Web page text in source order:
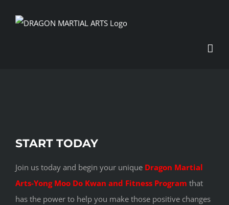
Larger
START TODAY
Join us today and begin your unique Dragon Martial
Arts-Yong Moo Do Kwan and Fitness Program that
has the power to help you make those positive changes